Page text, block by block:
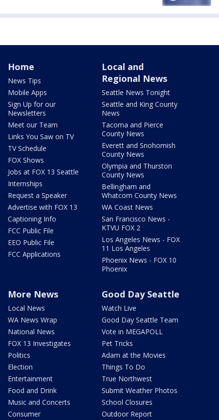
Home
News Tips
Mobile Apps
Sign Up for our
Newsletters
Meet our Team
Links You Saw on TV
TV Schedule
FOX Shows
Jobs at FOX 13 Seattle
Internships
Request a Speaker
Advertise with FOX 13
Captioning Info
FCC Public File
EEO Public File
FCC Applications
Local and
Regional News
Seattle News Tonight
Seattle and King County
News
Tacoma and Pierce
County News
Everett and Snohomish
County News
Olympia and Thurston
County News
Bellingham and
Whatcom County News
WA Coast News
San Francisco News -
KTVU FOX 2
Los Angeles News - FOX
11 Los Angeles
Phoenix News - FOX 10
Phoenix
More News
Local News
WA News Wrap
National News
FOX 13 Investigates
Politics
Election
Entertainment
Food and Drink
Music and Concerts
Consumer
Good Day Seattle
Watch Live
Good Day Seattle Team
Vote in MEGAPOLL
Pet Tricks
Adam at the Movies
Things To Do
True Northwest
Submit Weather Photos
School Closures
Outdoor Report